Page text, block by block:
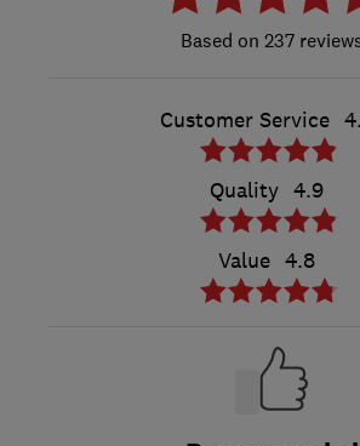
237
Customer Service
Quality 4.9
Value 4.8